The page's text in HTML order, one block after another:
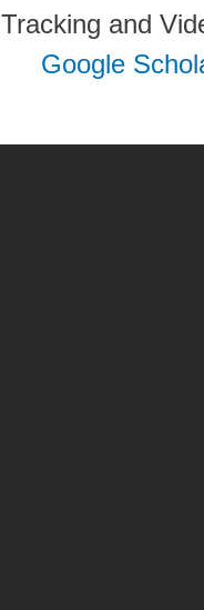
Tracking and
Google